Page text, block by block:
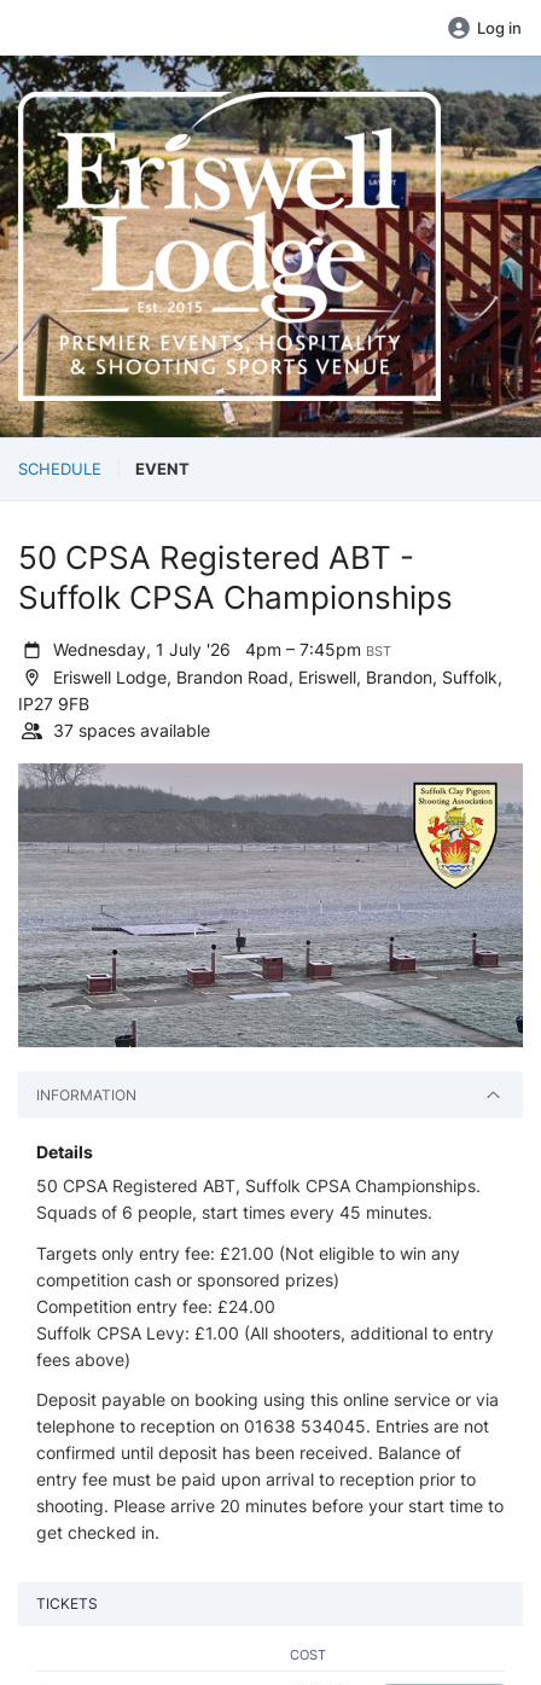
Log in
SCHEDULE EVENT
50 CPSA Registered ABT -
Suffolk CPSA Championships
Wednesday, 1 July '264pm – 7:45pm BST
Eriswell Lodge, Brandon Road, Eriswell, Brandon, Suffolk,
IP27 9FB
37 spaces available
INFORMATION
Details
50 CPSA Registered ABT, Suffolk CPSA Championships.
Squads of 6 people, start times every 45 minutes.
Targets only entry fee: £21.00 (Not eligible to win any
competition cash or sponsored prizes)
Competition entry fee: £24.00
Suffolk CPSA Levy: £1.00 (All shooters, additional to entry
fees above)
Deposit payable on booking using this online service or via
telephone to reception on 01638 534045. Entries are not
confirmed until deposit has been received. Balance of
entry fee must be paid upon arrival to reception prior to
shooting. Please arrive 20 minutes before your start time to
get checked in.
TICKETS
COST